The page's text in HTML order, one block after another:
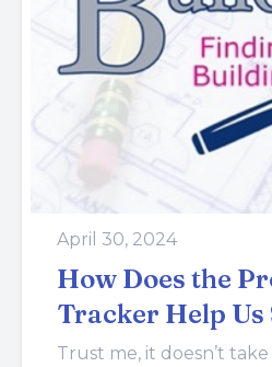
April 30, 2024
How Does the
Tracker Help Us
Future?
Trust me, it doesn’t